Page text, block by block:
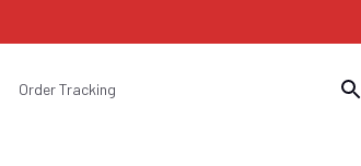
Order Tracking